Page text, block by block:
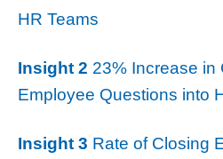
HR Teams
Insight 2 23% Increase in
Employee Questions into
Insight 3 Rate of Closing